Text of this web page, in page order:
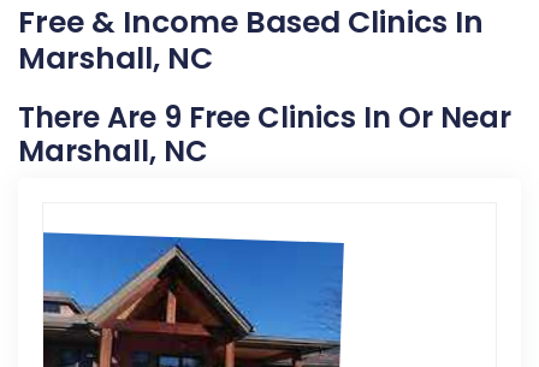
Free & Income Based Clinics In
Marshall, NC
There Are 9 Free Clinics In Or Near
Marshall, NC